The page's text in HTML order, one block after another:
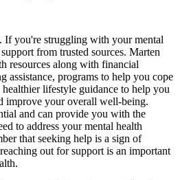
If you're struggling with your mental
from trusted sources. Marten
resources along with financial
assistance, programs to help you cope
lifestyle guidance to help you
improve your overall well-being.
and can provide you with the
to address your mental health
that seeking help is a sign of
out for support is an important